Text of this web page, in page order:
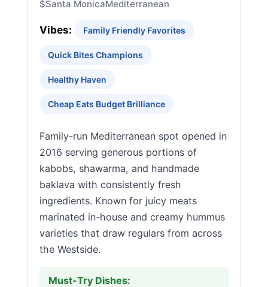
$Santa MonicaMediterranean
Vibes: Family Friendly Favorites
Quick Bites Champions
Healthy Haven
Cheap Eats Budget Brilliance
Family-run Mediterranean spot opened in
2016 serving generous portions of
kabobs, shawarma, and handmade
baklava with consistently fresh
ingredients. Known for juicy meats
marinated in-house and creamy hummus
varieties that draw regulars from across
the Westside.
Must-Try Dishes: